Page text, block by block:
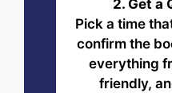
2. Get a
Pick a time
confirm the
everything
friendly,